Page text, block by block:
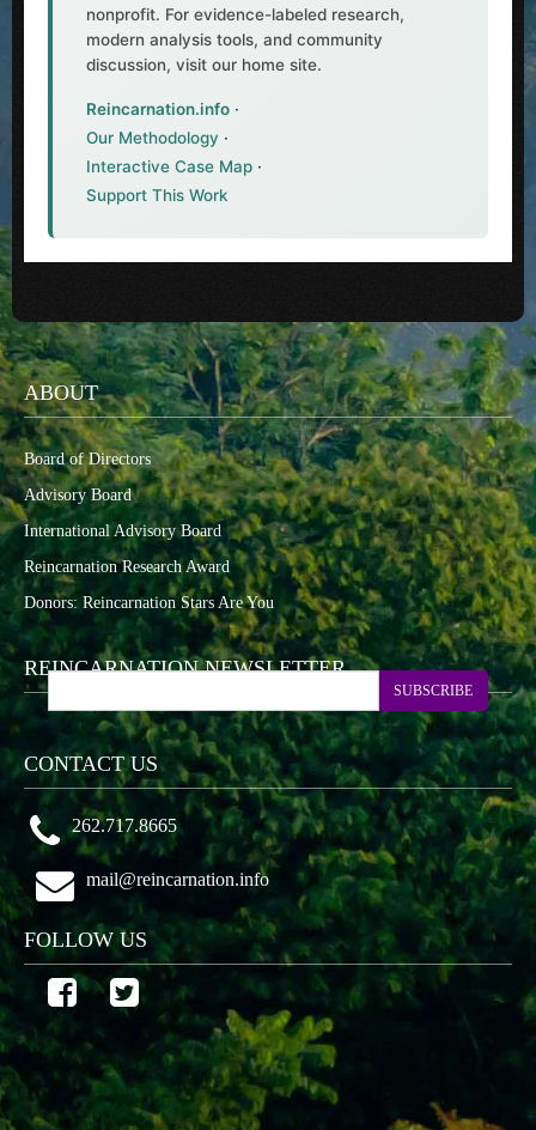
nonprofit. For evidence-labeled research,
modern analysis tools, and community
discussion, visit our home site.
Reincarnation.info ·
Our Methodology ·
Interactive Case Map ·
Support This Work
ABOUT
Board of Directors
Advisory Board
International Advisory Board
Reincarnation Research Award
Donors: Reincarnation Stars Are You
REINCARNATION NEWSLETTER
SUBSCRIBE
CONTACT US
262.717.8665
mail@reincarnation.info
FOLLOW US